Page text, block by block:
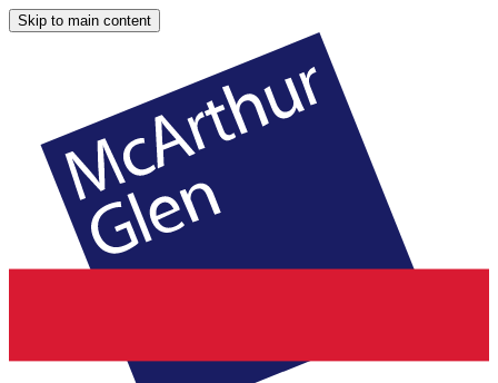
Skip to main content